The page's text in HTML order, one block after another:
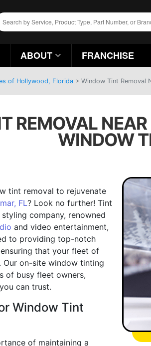
ABOUT FRANCHISE
of Hollywood, Florida > Window Tint Removal
REMOVAL
WINDOW
tint removal to rejuvenate
FL? Look no further! Tint
company, renowned
and video entertainment,
to providing top-notch
that your fleet of
Our on-site window tinting
of busy fleet owners,
can trust.
Window Tint
of maintaining a